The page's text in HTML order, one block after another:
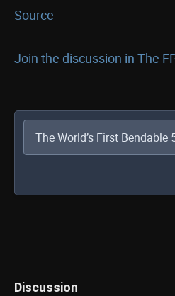
Source
Join the discussion in The
Discussion